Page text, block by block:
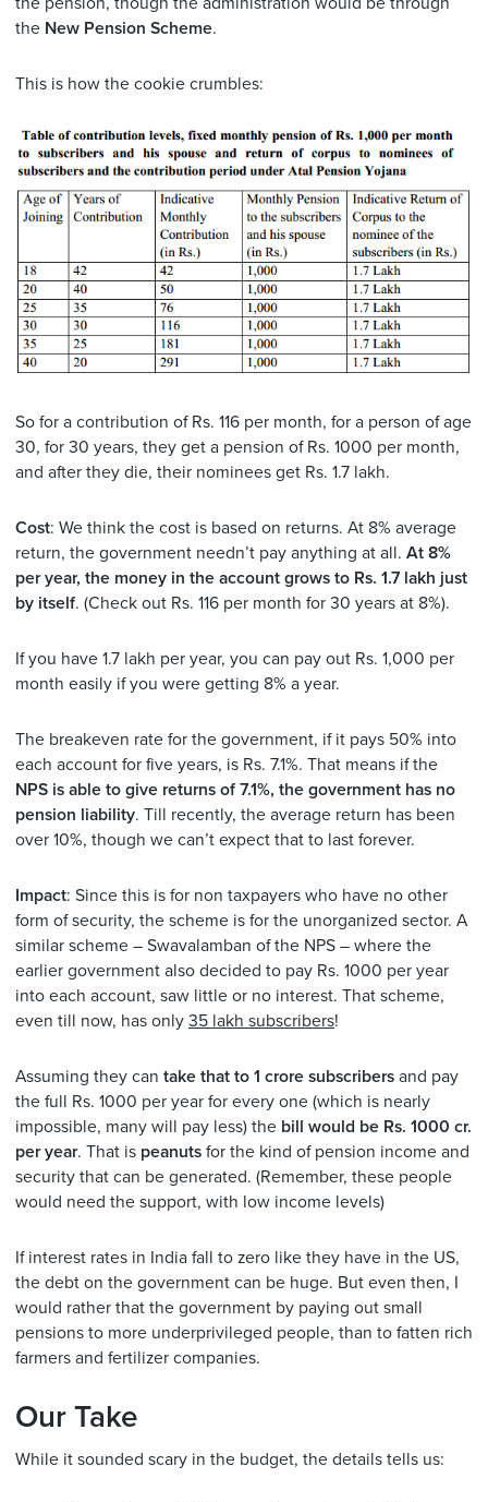
the New Pension Scheme.
This is how the cookie crumbles:
So for a contribution of Rs. 116 per month, for a person of age
30, for 30 years, they get a pension of Rs. 1000 per month,
and after they die, their nominees get Rs. 1.7 lakh.
Cost: We think the cost is based on returns. At 8% average
return, the government needn’t pay anything at all. At 8%
per year, the money in the account grows to Rs. 1.7 lakh just
by itself. (Check out Rs. 116 per month for 30 years at 8%).
If you have 1.7 lakh per year, you can pay out Rs. 1,000 per
month easily if you were getting 8% a year.
The breakeven rate for the government, if it pays 50% into
each account for five years, is Rs. 7.1%. That means if the
NPS is able to give returns of 7.1%, the government has no
pension liability. Till recently, the average return has been
over 10%, though we can’t expect that to last forever.
Impact: Since this is for non taxpayers who have no other
form of security, the scheme is for the unorganized sector. A
similar scheme – Swavalamban of the NPS – where the
earlier government also decided to pay Rs. 1000 per year
into each account, saw little or no interest. That scheme,
even till now, has only 35 lakh subscribers!
Assuming they can take that to 1 crore subscribers and pay
the full Rs. 1000 per year for every one (which is nearly
impossible, many will pay less) the bill would be Rs. 1000 cr.
per year. That is peanuts for the kind of pension income and
security that can be generated. (Remember, these people
would need the support, with low income levels)
If interest rates in India fall to zero like they have in the US,
the debt on the government can be huge. But even then, I
would rather that the government by paying out small
pensions to more underprivileged people, than to fatten rich
farmers and fertilizer companies.
Our Take
While it sounded scary in the budget, the details tells us: